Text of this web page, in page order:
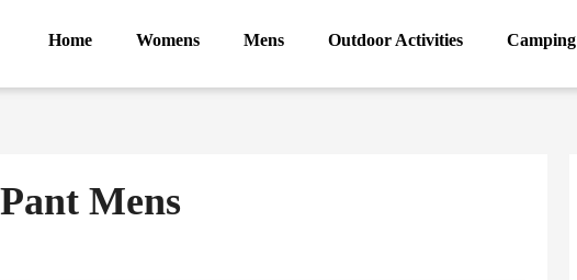
Home Womens Mens Outdoor Activities Camping
Mens